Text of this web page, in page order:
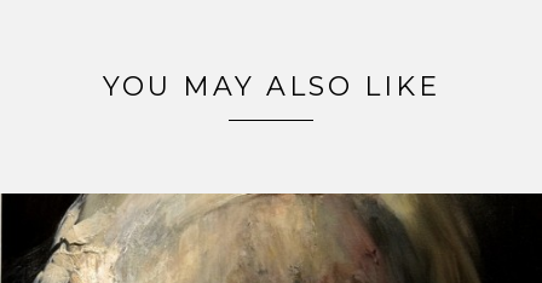
YOU MAY ALSO LIKE